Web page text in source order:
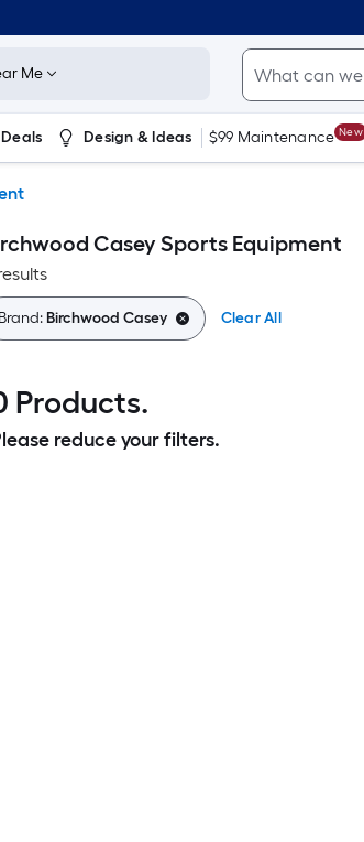
Me
Deals Design & Ideas $99 Maintenance New
Casey Sports Equipment
Brand:Birchwood Casey Clear All
Products.
reduce your filters.